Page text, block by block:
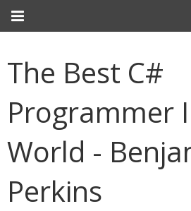
The Best C#
Programmer
World -
Perkins